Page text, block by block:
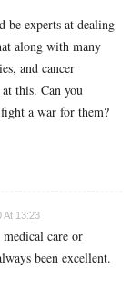
be experts at dealing
along with many
and cancer
this. Can you
a war for them?
At 13:23
care or
been excellent.